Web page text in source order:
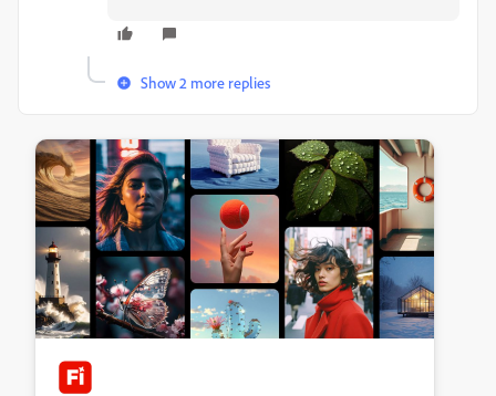
Show 2 more replies